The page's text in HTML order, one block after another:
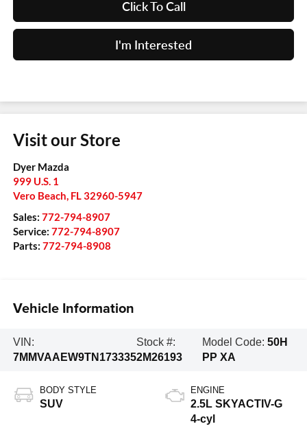
Click To Call
I'm Interested
Visit our Store
Dyer Mazda
999 U.S. 1
Vero Beach FL 32960-5947
Sales: 772-794-8907
Service: 772-794-8907
Parts: 772-794-8908
Vehicle Information
VIN:
7MMVAAEW9TN173335
Stock #:
2M26193
Model Code:50H
PP XA
BODY STYLE
SUV
ENGINE
2.5L SKYACTIV-G
4-cyl